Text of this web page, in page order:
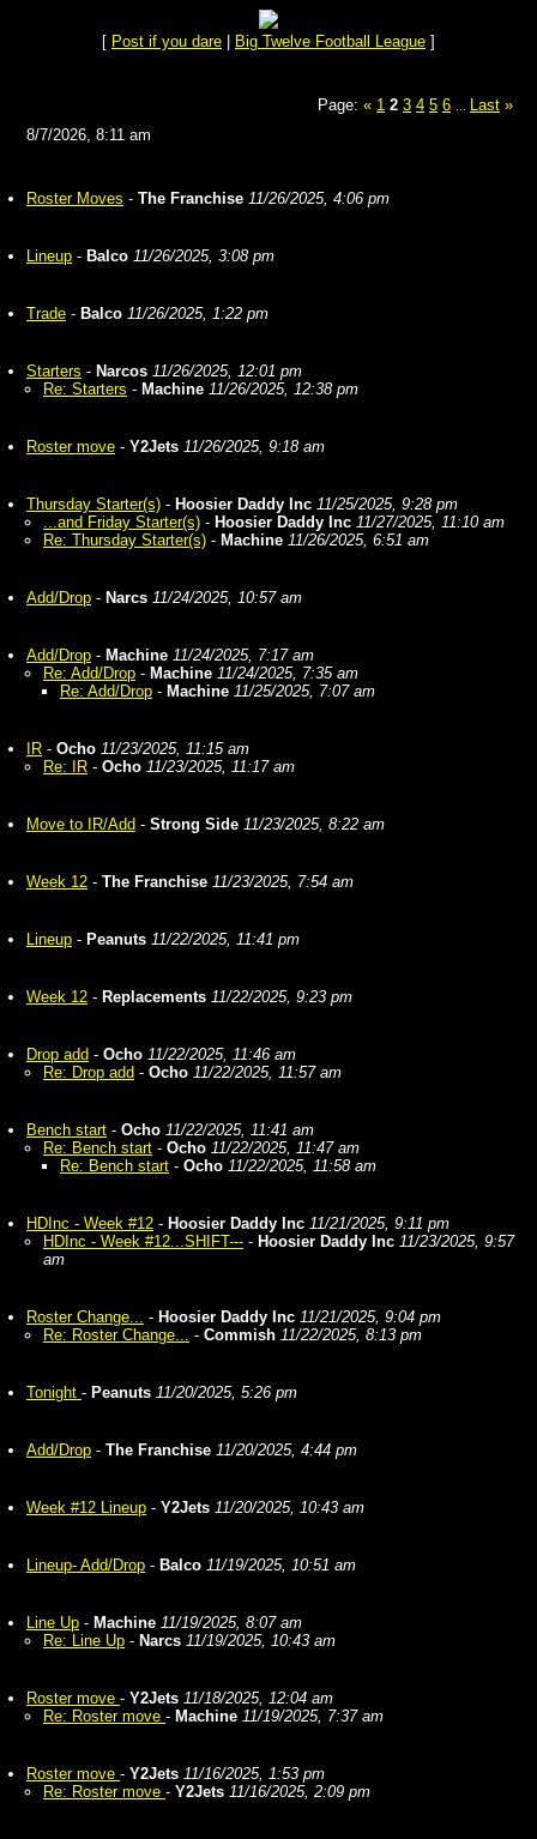
[ Post if you dare Big Twelve Football League ]
Page: « 1 2 3 4 5 6 Last »
8/7/2026, 8:11 am
Roster Moves - The Franchise 11/26/2025, 4:06 pm
Lineup - Balco 11/26/2025, 3:08 pm
Trade - Balco 11/26/2025, 1:22 pm
Starters - Narcos 11/26/2025, 12:01 pm
Re: Starters - Machine 11/26/2025, 12:38 pm
Roster move - Y2Jets 11/26/2025, 9:18 am
Thursday Starter(s) - Hoosier Daddy Inc 11/25/2025, 9:28 pm
...and Friday Starter(s) - Hoosier Daddy Inc 11/27/2025, 11:10 am
Re: Thursday Starter(s) - Machine 11/26/2025, 6:51 am
Add/Drop - Narcs 11/24/2025, 10:57 am
Add/Drop - Machine 11/24/2025, 7:17 am
Re: Add/Drop - Machine 11/24/2025, 7:35 am
Re: Add/Drop - Machine 11/25/2025, 7:07 am
IR - Ocho 11/23/2025, 11:15 am
Re: IR - Ocho 11/23/2025, 11:17 am
Move to IR/Add - Strong Side 11/23/2025, 8:22 am
Week 12 - The Franchise 11/23/2025, 7:54 am
Lineup - Peanuts 11/22/2025, 11:41 pm
Week 12 - Replacements 11/22/2025, 9:23 pm
Drop add - Ocho 11/22/2025, 11:46 am
Re: Drop add - Ocho 11/22/2025, 11:57 am
Bench start - Ocho 11/22/2025, 11:41 am
Re: Bench start - Ocho 11/22/2025, 11:47 am
Re: Bench start - Ocho 11/22/2025, 11:58 am
HDInc - Week #12 - Hoosier Daddy Inc 11/21/2025, 9:11 pm
HDInc - Week #12...SHIFT--- - Hoosier Daddy Inc 11/23/2025, 9:57
am
Roster Change... - Hoosier Daddy Inc 11/21/2025, 9:04 pm
Re: Roster Change... - Commish 11/22/2025, 8:13 pm
Tonight - Peanuts 11/20/2025, 5:26 pm
Add/Drop - The Franchise 11/20/2025, 4:44 pm
Week #12 Lineup - Y2Jets 11/20/2025, 10:43 am
Lineup- Add/Drop - Balco 11/19/2025, 10:51 am
Line Up - Machine 11/19/2025, 8:07 am
Re: Line Up - Narcs 11/19/2025, 10:43 am
Roster move - Y2Jets 11/18/2025, 12:04 am
Re: Roster move - Machine 11/19/2025, 7:37 am
Roster move - Y2Jets 11/16/2025, 1:53 pm
Re: Roster move - Y2Jets 11/16/2025, 2:09 pm